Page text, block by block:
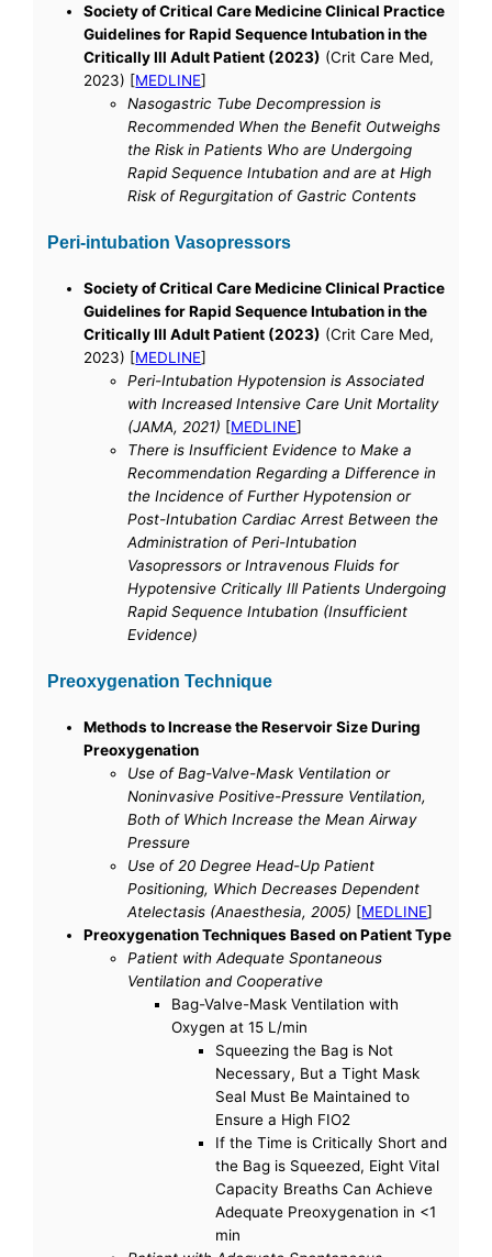
Society of Critical Care Medicine Clinical Practice
Guidelines for Rapid Sequence Intubation in the
Critically Ill Adult Patient (2023) (Crit Care Med,
2023) [MEDLINE]
Nasogastric Tube Decompression is
Recommended When the Benefit Outweighs
the Risk in Patients Who are Undergoing
Rapid Sequence Intubation and are at High
Risk of Regurgitation of Gastric Contents
Peri-intubation Vasopressors
Society of Critical Care Medicine Clinical Practice
Guidelines for Rapid Sequence Intubation in the
Critically Ill Adult Patient (2023) (Crit Care Med,
2023) [MEDLINE]
Peri-Intubation Hypotension is Associated
with Increased Intensive Care Unit Mortality
(JAMA, 2021) [MEDLINE]
There is Insufficient Evidence to Make a
Recommendation Regarding a Difference in
the Incidence of Further Hypotension or
Post-Intubation Cardiac Arrest Between the
Administration of Peri-Intubation
Vasopressors or Intravenous Fluids for
Hypotensive Critically Ill Patients Undergoing
Rapid Sequence Intubation (Insufficient
Evidence)
Preoxygenation Technique
Methods to Increase the Reservoir Size During
Preoxygenation
Use of Bag-Valve-Mask Ventilation or
Noninvasive Positive-Pressure Ventilation,
Both of Which Increase the Mean Airway
Pressure
Use of 20 Degree Head-Up Patient
Positioning, Which Decreases Dependent
Atelectasis (Anaesthesia, 2005) [MEDLINE]
Preoxygenation Techniques Based on Patient Type
Patient with Adequate Spontaneous
Ventilation and Cooperative
Bag-Valve-Mask Ventilation with
Oxygen at 15 L/min
Squeezing the Bag is Not
Necessary, But a Tight Mask
Seal Must Be Maintained to
Ensure a High FIO2
If the Time is Critically Short and
the Bag is Squeezed, Eight Vital
Capacity Breaths Can Achieve
Adequate Preoxygenation in <1
min